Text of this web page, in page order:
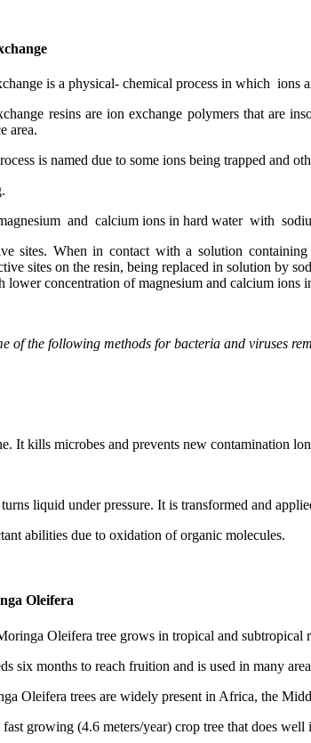
is a physical- chemical process in which ions
resins are ion exchange polymers that are
area.
is named due to some ions being trapped and
and calcium ions in hard water with
sites. When in contact with a solution
sites on the resin, being replaced in solution by
lower concentration of magnesium and calcium ions
of the following methods for bacteria and viruses
It kills microbes and prevents new contamination
liquid under pressure. It is transformed and
abilities due to oxidation of organic molecules.
Oleifera
Oleifera tree grows in tropical and subtropical
six months to reach fruition and is used in many
Oleifera trees are widely present in Africa, the
fast growing (4.6 meters/year) crop tree that does